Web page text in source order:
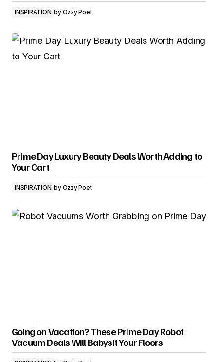
INSPIRATION by Ozzy Poet
Prime Day Luxury Beauty Deals Worth Adding to
Your Cart
INSPIRATION by Ozzy Poet
Going on Vacation? These Prime Day Robot
Vacuum Deals Will Babysit Your Floors